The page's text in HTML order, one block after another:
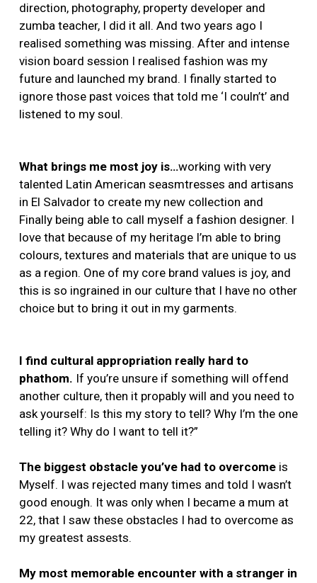
direction, photography, property developer and
zumba teacher, I did it all. And two years ago I
realised something was missing. After and intense
vision board session I realised fashion was my
future and launched my brand. I finally started to
ignore those past voices that told me ‘I couln’t’ and
listened to my soul.
What brings me most joy is…working with very
talented Latin American seasmtresses and artisans
in El Salvador to create my new collection and
Finally being able to call myself a fashion designer. I
love that because of my heritage I’m able to bring
colours, textures and materials that are unique to us
as a region. One of my core brand values is joy, and
this is so ingrained in our culture that I have no other
choice but to bring it out in my garments.
I find cultural appropriation really hard to
phathom. If you’re unsure if something will offend
another culture, then it propably will and you need to
ask yourself: Is this my story to tell? Why I’m the one
telling it? Why do I want to tell it?”
The biggest obstacle you’ve had to overcome is
Myself. I was rejected many times and told I wasn’t
good enough. It was only when I became a mum at
22, that I saw these obstacles I had to overcome as
my greatest assests.
My most memorable encounter with a stranger in